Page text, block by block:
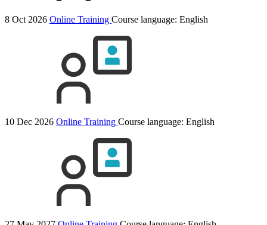
8 Oct 2026 Online Training Course language: English
10 Dec 2026 Online Training Course language: English